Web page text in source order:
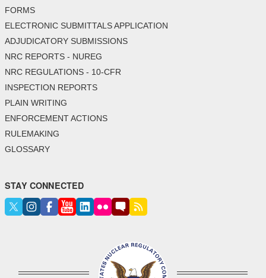
FORMS
ELECTRONIC SUBMITTALS APPLICATION
ADJUDICATORY SUBMISSIONS
NRC REPORTS - NUREG
NRC REGULATIONS - 10-CFR
INSPECTION REPORTS
PLAIN WRITING
ENFORCEMENT ACTIONS
RULEMAKING
GLOSSARY
STAY CONNECTED